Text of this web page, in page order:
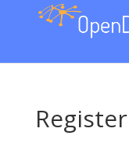
Register